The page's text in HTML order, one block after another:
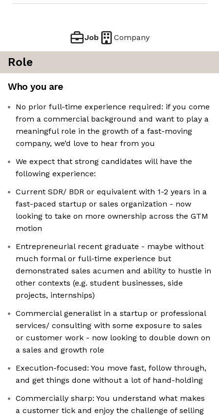
Job Company
Role
Who you are
No prior full-time experience required: if you come
from a commercial background and want to play a
meaningful role in the growth of a fast-moving
company, we’d love to hear from you
We expect that strong candidates will have the
following experience:
Current SDR/ BDR or equivalent with 1-2 years in a
fast-paced startup or sales organization - now
looking to take on more ownership across the GTM
motion
Entrepreneurial recent graduate - maybe without
much formal or full-time experience but
demonstrated sales acumen and ability to hustle in
other contexts (e.g. student businesses, side
projects, internships)
Commercial generalist in a startup or professional
services/ consulting with some exposure to sales
or customer work - now looking to double down on
a sales and growth role
Execution-focused: You move fast, follow through,
and get things done without a lot of hand-holding
Commercially sharp: You understand what makes
a customer tick and enjoy the challenge of selling